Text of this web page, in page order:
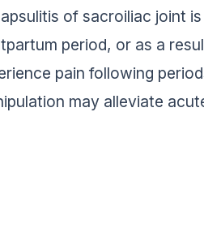
of sacroiliac joint
period, or as a
pain following
may alleviate